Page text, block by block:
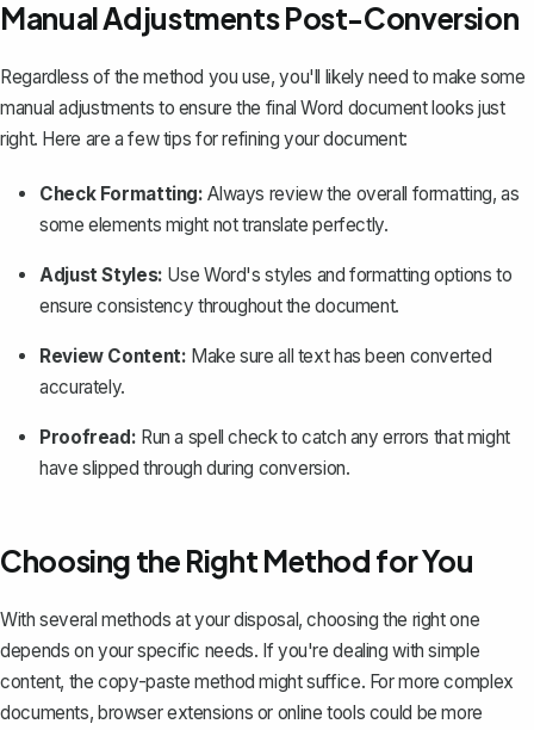
Manual Adjustments Post-Conversion
Regardless of the method you use, you'll likely need to make some
manual adjustments to ensure the final Word document looks just
right. Here are a few tips for refining your document:
Check Formatting: Always review the overall formatting, as
some elements might not translate perfectly.
Adjust Styles: Use Word's styles and formatting options to
ensure consistency throughout the document.
Review Content: Make sure all text has been converted
accurately.
Proofread: Run a spell check to catch any errors that might
have slipped through during conversion.
Choosing the Right Method for You
With several methods at your disposal, choosing the right one
depends on your specific needs. If you're dealing with simple
content, the copy-paste method might suffice. For more complex
documents, browser extensions or online tools could be more